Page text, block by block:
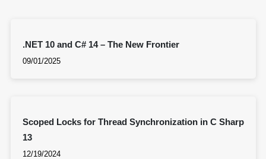
.NET 10 and C# 14 – The New Frontier
09/01/2025
Scoped Locks for Thread Synchronization in C Sharp
13
12/19/2024